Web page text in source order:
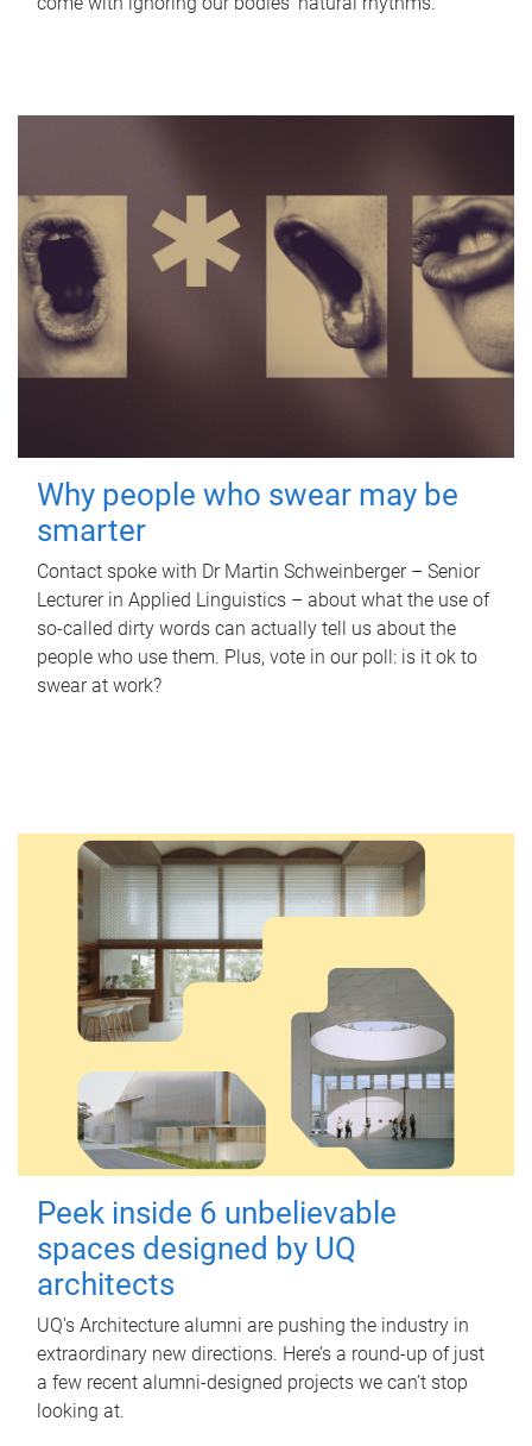
Why people who swear may be
smarter
Contact spoke with Dr Martin Schweinberger – Senior
Lecturer in Applied Linguistics – about what the use of
so-called dirty words can actually tell us about the
people who use them. Plus, vote in our poll: is it ok to
swear at work?
Peek inside 6 unbelievable
spaces designed by UQ
architects
UQ's Architecture alumni are pushing the industry in
extraordinary new directions. Here’s a round-up of just
a few recent alumni-designed projects we can’t stop
looking at.